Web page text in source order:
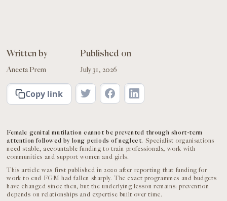
Written by
Aneeta Prem
Published on
July 31, 2026
Copy link
Female genital mutilation cannot be prevented through short-term
attention followed by long periods of neglect. Specialist organisations
need stable, accountable funding to train professionals, work with
communities and support women and girls.
This article was first published in 2020 after reporting that funding for
work to end FGM had fallen sharply. The exact programmes and budgets
have changed since then, but the underlying lesson remains: prevention
depends on relationships and expertise built over time.